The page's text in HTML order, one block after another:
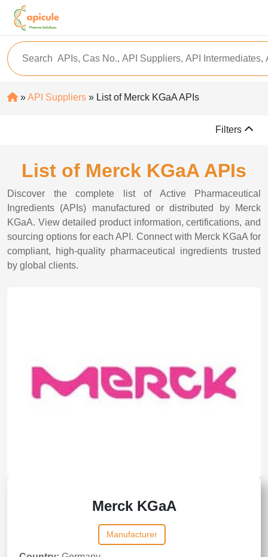
»API Suppliers » List of Merck KGaA APIs
Filters
List of Merck KGaA APIs
Discover the complete list of Active Pharmaceutical
Ingredients (APIs) manufactured or distributed by Merck
KGaA. View detailed product information, certifications, and
sourcing options for each API. Connect with Merck KGaA for
compliant, high-quality pharmaceutical ingredients trusted
by global clients.
Merck KGaA
Manufacturer